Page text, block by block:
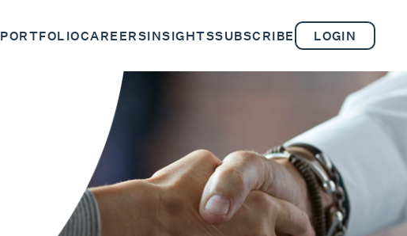
PORTFOLIOCAREERSINSIGHTSSUBSCRIBE LOGIN